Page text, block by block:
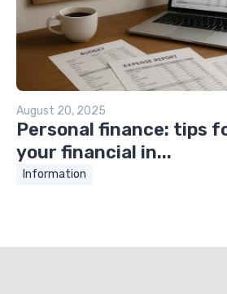
August 20, 2025
Personal finance: tips
your financial in...
Information